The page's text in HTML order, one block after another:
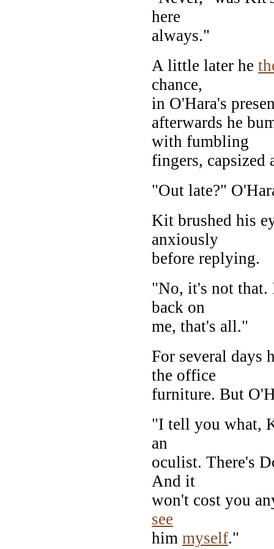
here
always."
A little later he
chance,
in O'Hara's
afterwards he
with fumbling
fingers, capsized
"Out late?"
Kit brushed his
anxiously
before replying.
"No, it's not that.
back on
me, that's all."
For several days
the office
furniture. But
"I tell you what,
an
oculist. There's
And it
won't cost you
see
him myself."